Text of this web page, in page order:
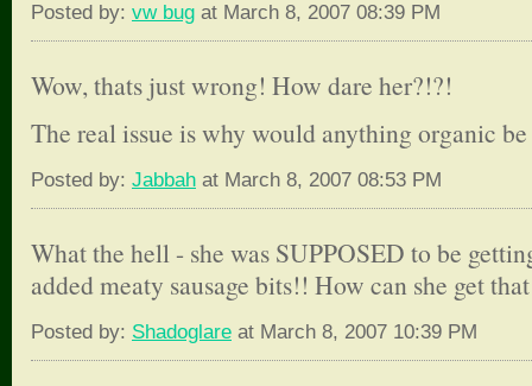
Posted by: vw bug at March 8, 2007 08:39 PM
Wow, thats just wrong! How dare her?!?!
The real issue is why would anything organic
Posted by: Jabbah at March 8, 2007 08:53 PM
What the hell - she was SUPPOSED to be
added meaty sausage bits!! How can she get
Posted by: Shadoglare at March 8, 2007 10:39 PM